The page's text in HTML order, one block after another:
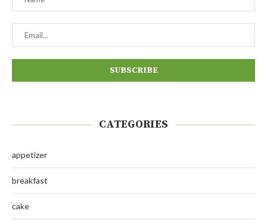
CATEGORIES
appetizer
breakfast
cake